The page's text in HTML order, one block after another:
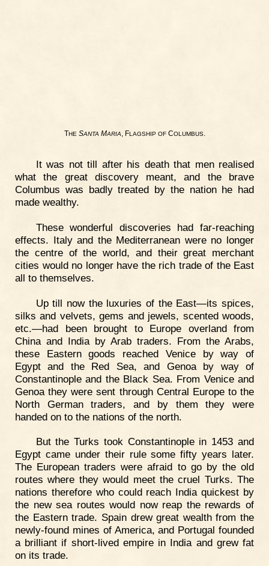
THE SANTA MARIA, FLAGSHIP OFCOLUMBUS.
It was not till after his death that men realised
what the great discovery meant, and the brave
Columbus was badly treated by the nation he had
made wealthy.
These wonderful discoveries had far-reaching
effects. Italy and the Mediterranean were no longer
the centre of the world, and their great merchant
cities would no longer have the rich trade of the East
all to themselves.
Up till now the luxuries of the East—its spices,
silks and velvets, gems and jewels, scented woods,
etc.—had been brought to Europe overland from
China and India by Arab traders. From the Arabs,
these Eastern goods reached Venice by way of
Egypt and the Red Sea, and Genoa by way of
Constantinople and the Black Sea. From Venice and
Genoa they were sent through Central Europe to the
North German traders, and by them they were
handed on to the nations of the north.
But the Turks took Constantinople in 1453 and
Egypt came under their rule some fifty years later.
The European traders were afraid to go by the old
routes where they would meet the cruel Turks. The
nations therefore who could reach India quickest by
the new sea routes would now reap the rewards of
the Eastern trade. Spain drew great wealth from the
newly-found mines of America, and Portugal founded
a brilliant if short-lived empire in India and grew fat
on its trade.